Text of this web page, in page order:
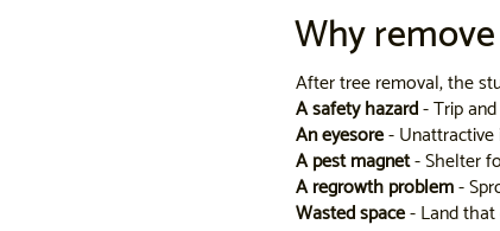
Why
After tree removal, the
A safety hazard- Trip
An eyesore- Unattractive
A pest magnet- Shelter
A regrowth problem-
Wasted space- Land that